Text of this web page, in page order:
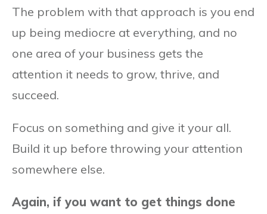
The problem with that approach is you end
up being mediocre at everything, and no
one area of your business gets the
attention it needs to grow, thrive, and
succeed.
Focus on something and give it your all.
Build it up before throwing your attention
somewhere else.
Again, if you want to get things done